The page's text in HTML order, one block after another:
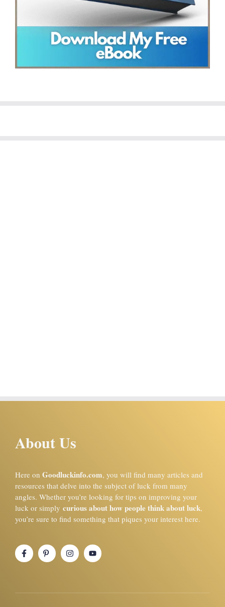
About Us
Here on Goodluckinfo.com, you will find many articles and
resources that delve into the subject of luck from many
angles. Whether you’re looking for tips on improving your
luck or simply curious about how people think about luck,
you’re sure to find something that piques your interest here.